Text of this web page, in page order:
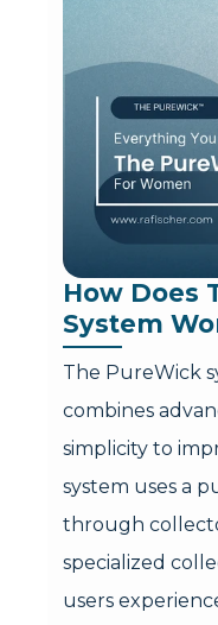
How Does
System
The PureWick
combines
simplicity to
system uses a
through
specialized
users